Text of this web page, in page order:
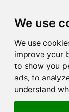
We use
We use
improve your
to show you
ads, to
understand